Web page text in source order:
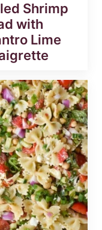
Shrimp
with
Lime